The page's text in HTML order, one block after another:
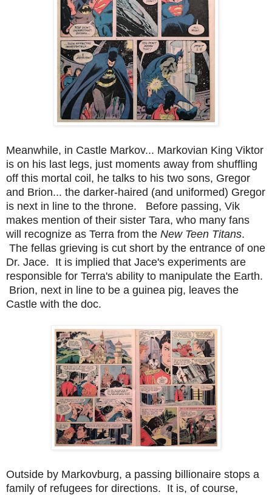
Meanwhile, in Castle Markov... Markovian King Viktor
is on his last legs, just moments away from shuffling
off this mortal coil, he talks to his two sons, Gregor
and Brion... the darker-haired (and uniformed) Gregor
is next in line to the throne. Before passing, Vik
makes mention of their sister Tara, who many fans
will recognize as Terra from the New Teen Titans.
The fellas grieving is cut short by the entrance of one
Dr. Jace. It is implied that Jace's experiments are
responsible for Terra's ability to manipulate the Earth.
Brion, next in line to be a guinea pig, leaves the
Castle with the doc.
Outside by Markovburg, a passing billionaire stops a
family of refugees for directions. It is, of course,